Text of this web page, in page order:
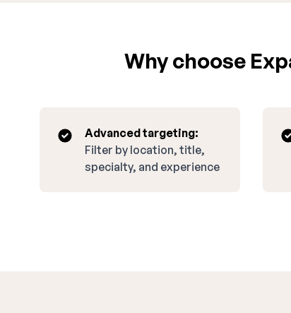
Why choose
Advanced targeting:
Filter by location, title,
specialty, and experience